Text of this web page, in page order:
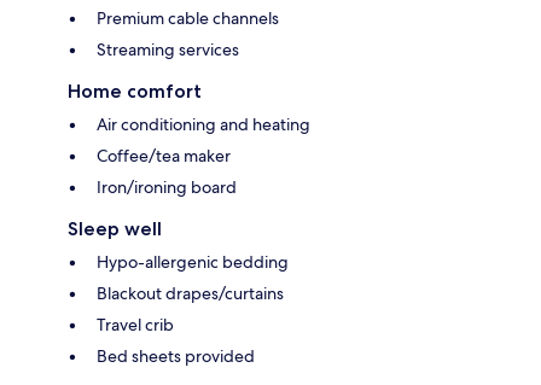
Premium cable channels
Streaming services
Home comfort
Air conditioning and heating
Coffee/tea maker
Iron/ironing board
Sleep well
Hypo-allergenic bedding
Blackout drapes/curtains
Travel crib
Bed sheets provided